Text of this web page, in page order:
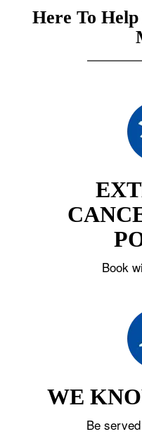
Here To
Book
WE
Be